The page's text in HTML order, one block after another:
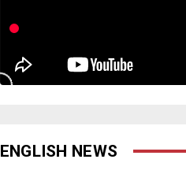
ENGLISH NEWS